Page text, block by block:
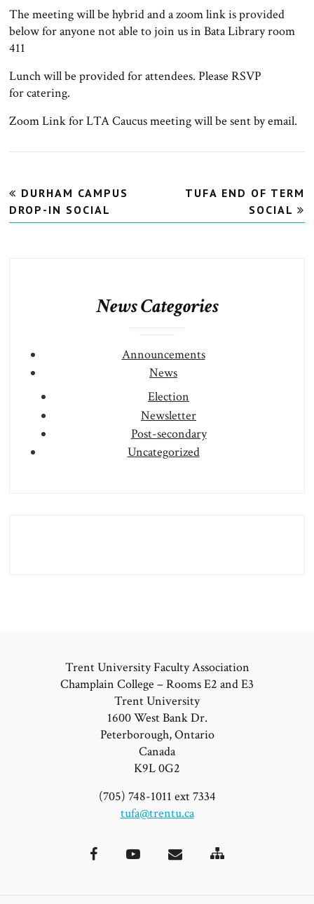
The meeting will be hybrid and a zoom link is provided
below for anyone not able to join us in Bata Library room
411
Lunch will be provided for attendees. Please RSVP
for catering.
Zoom Link for LTA Caucus meeting will be sent by email.
Post
navigation
DURHAM CAMPUS
DROP-IN SOCIAL
TUFA END OF TERM
SOCIAL
News Categories
Announcements
News
Election
Newsletter
Post-secondary
Uncategorized
Trent University Faculty Association
Champlain College – Rooms E2 and E3
Trent University
1600 West Bank Dr.
Peterborough, Ontario
Canada
K9L 0G2
(705) 748-1011 ext 7334
tufa@trentu.ca
FacebookYouTubeEmail
Site